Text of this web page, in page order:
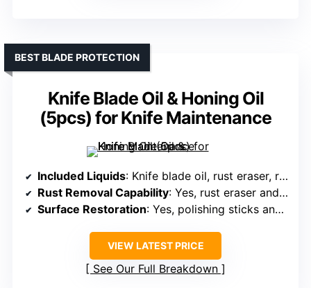
Knife Blade Oil & Honing Oil
(5pcs) for Knife Maintenance
BEST BLADE PROTECTION
Included Liquids: Knife blade oil, rust eraser, rust remover paste
Rust Removal Capability: Yes, rust eraser and rust remover paste
Surface Restoration: Yes, polishing sticks and cloths
VIEW LATEST PRICE
See Our Full Breakdown